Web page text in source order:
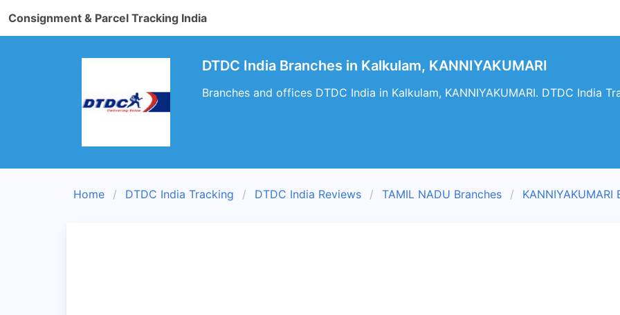
Consignment & Parcel Tracking India
DTDC India Branches in Kalkulam, KANNIYAKUMARI
Branches and offices DTDC India in Kalkulam, KANNIYAKUMARI. DTDC India
Home DTDC India Tracking DTDC India Reviews TAMIL NADU Branches KANNIYAKUMARI